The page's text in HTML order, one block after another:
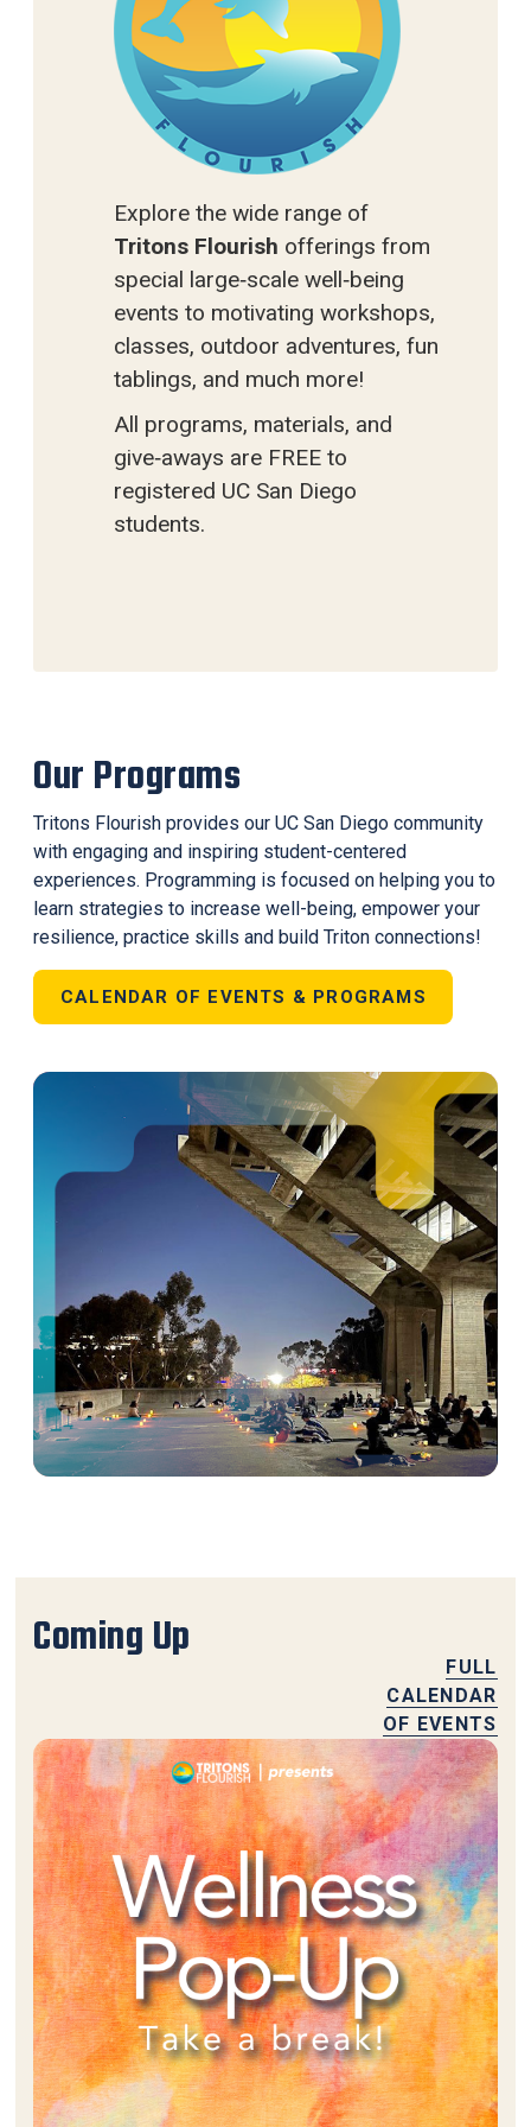
Explore the wide range of
Tritons Flourish offerings from
special large‑scale well‑being
events to motivating workshops,
classes, outdoor adventures, fun
tablings, and much more!
All programs, materials, and
give‑aways are FREE to
registered UC San Diego
students.
Our Programs
Tritons Flourish provides our UC San Diego community
with engaging and inspiring student-centered
experiences. Programming is focused on helping you to
learn strategies to increase well-being, empower your
resilience, practice skills and build Triton connections!
CALENDAR OF EVENTS & PROGRAMS
Coming Up
FULL
CALENDAR
OF EVENTS